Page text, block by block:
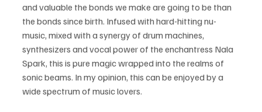
and valuable the bonds we make are going to be than
the bonds since birth. Infused with hard-hitting nu-
music, mixed with a synergy of drum machines,
synthesizers and vocal power of the enchantress Nala
Spark, this is pure magic wrapped into the realms of
sonic beams. In my opinion, this can be enjoyed by a
wide spectrum of music lovers.